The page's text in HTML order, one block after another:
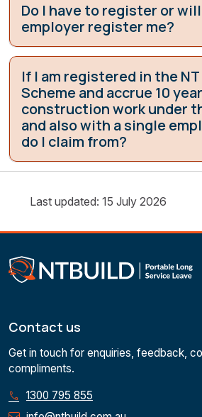
Do I have to register or
employer register me?
If I am registered in the
Scheme and accrue 10
construction work under
and also with a single
do I claim from?
Last updated: 15 July 2026
Contact us
Get in touch for enquiries, feedback,
compliments.
1300 795 855